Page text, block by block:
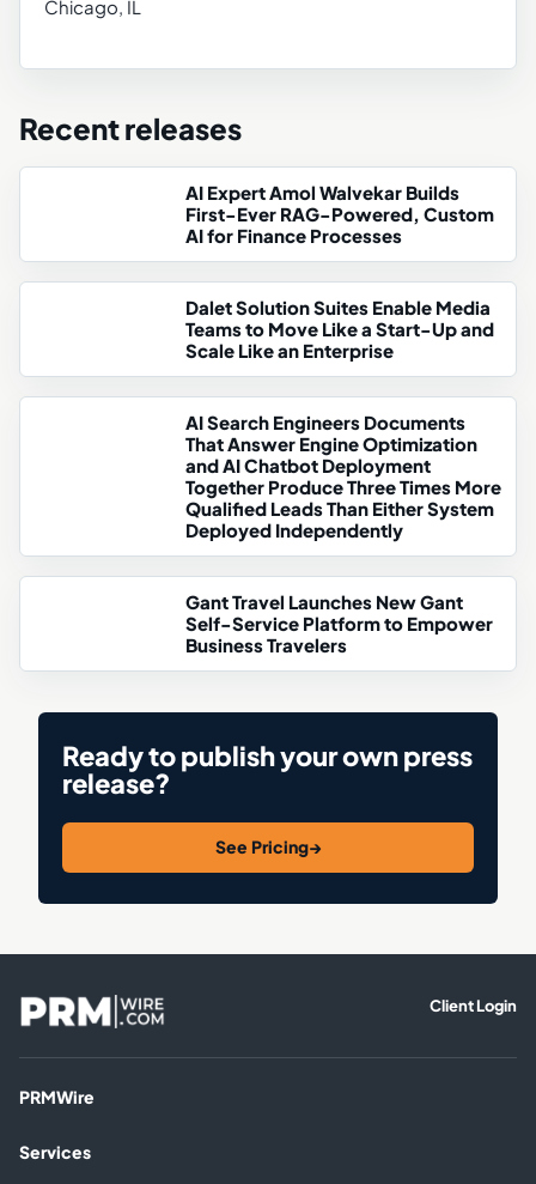
Chicago, IL
Recent releases
AI Expert Amol Walvekar Builds
First-Ever RAG-Powered, Custom
AI for Finance Processes
Dalet Solution Suites Enable Media
Teams to Move Like a Start-Up and
Scale Like an Enterprise
AI Search Engineers Documents
That Answer Engine Optimization
and AI Chatbot Deployment
Together Produce Three Times More
Qualified Leads Than Either System
Deployed Independently
Gant Travel Launches New Gant
Self-Service Platform to Empower
Business Travelers
Ready to publish your own press
release?
See Pricing→
Client Login
PRMWire
Services